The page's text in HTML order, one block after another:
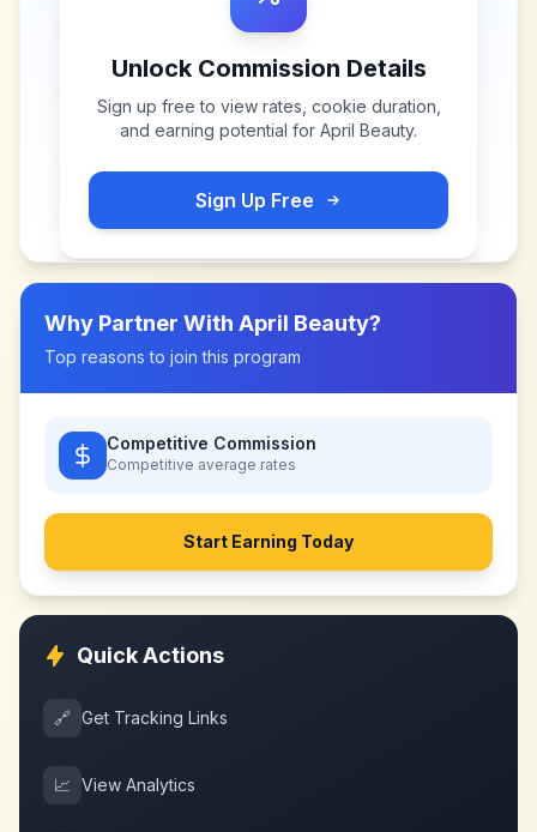
Unlock Commission Details
Sign up free to view rates, cookie duration,
and earning potential for April Beauty.
Sign Up Free
Why Partner With April Beauty?
Top reasons to join this program
Competitive Commission
Competitive average rates
Start Earning Today
Quick Actions
🔗 Get Tracking Links
📈 View Analytics